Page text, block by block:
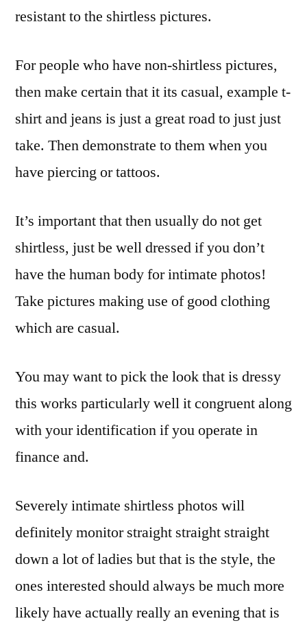
resistant to the shirtless pictures.
For people who have non-shirtless pictures,
then make certain that it its casual, example t-
shirt and jeans is just a great road to just just
take. Then demonstrate to them when you
have piercing or tattoos.
It’s important that then usually do not get
shirtless, just be well dressed if you don’t
have the human body for intimate photos!
Take pictures making use of good clothing
which are casual.
You may want to pick the look that is dressy
this works particularly well it congruent along
with your identification if you operate in
finance and.
Severely intimate shirtless photos will
definitely monitor straight straight straight
down a lot of ladies but that is the style, the
ones interested should always be much more
likely have actually really an evening that is